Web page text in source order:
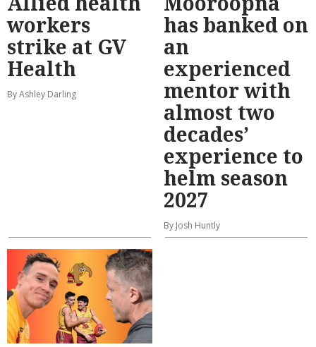
workers
strike at GV
Health
By Ashley Darling
has banked on
an
experienced
mentor with
almost two
decades’
experience to
helm season
2027
By Josh Huntly